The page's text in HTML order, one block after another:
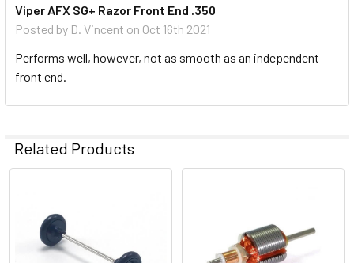
Viper AFX SG+ Razor Front End .350
Posted by D. Vincent on Oct 16th 2021
Performs well, however, not as smooth as an independent
front end.
Related Products
Related
Products